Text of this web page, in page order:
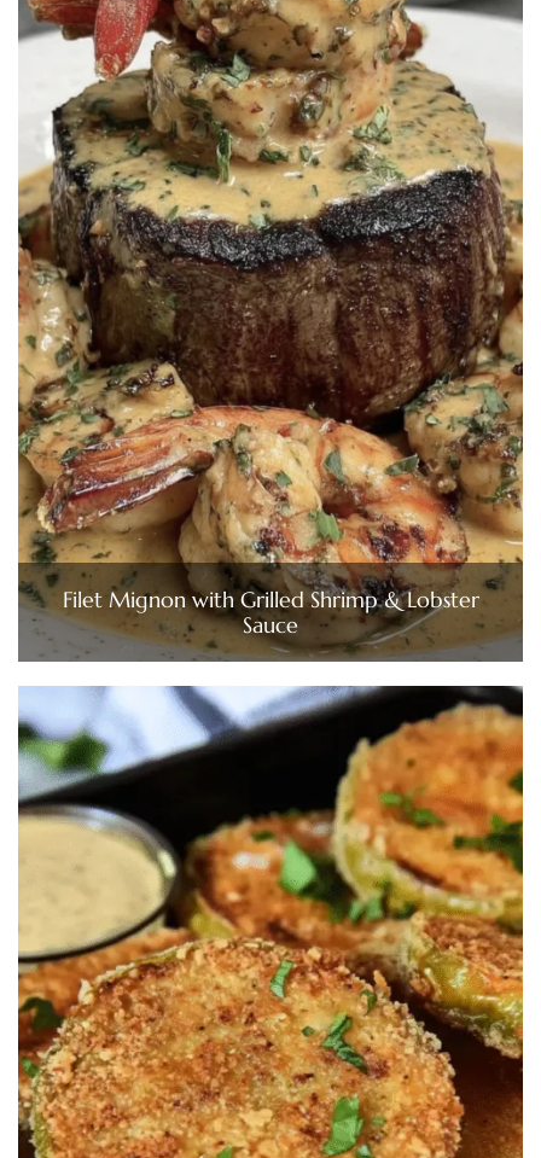
Filet Mignon with Grilled Shrimp & Lobster
Sauce